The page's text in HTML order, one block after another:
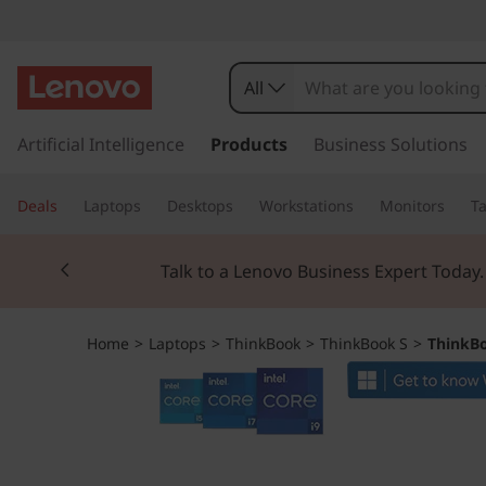
h
n
k
k
t
All
Artificial Intelligence Products Business Solutions
Deals Laptops Desktops Workstations Monitors
Talk to a Lenovo Business Expert
Currently displaying item 2 of 3
Home > Laptops > ThinkBook > ThinkBook S >